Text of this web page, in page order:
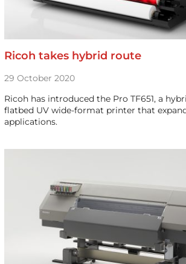
Ricoh takes hybrid route
29 October 2020
Ricoh has introduced the Pro TF651, a
flatbed UV wide-format printer that
applications.